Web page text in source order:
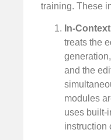
training. These
In-
treats the
and the
modules
uses built-
instruction